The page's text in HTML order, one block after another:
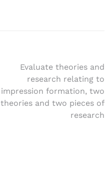
Evaluate theories and
research relating to
impression formation, two
theories and two pieces of
research